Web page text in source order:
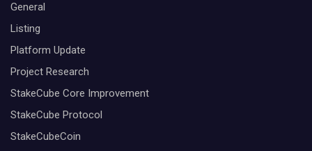
General
Listing
Platform Update
Project Research
StakeCube Core Improvement
StakeCube Protocol
StakeCubeCoin